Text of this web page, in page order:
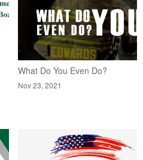
What Do You Even Do?
Nov 23, 2021